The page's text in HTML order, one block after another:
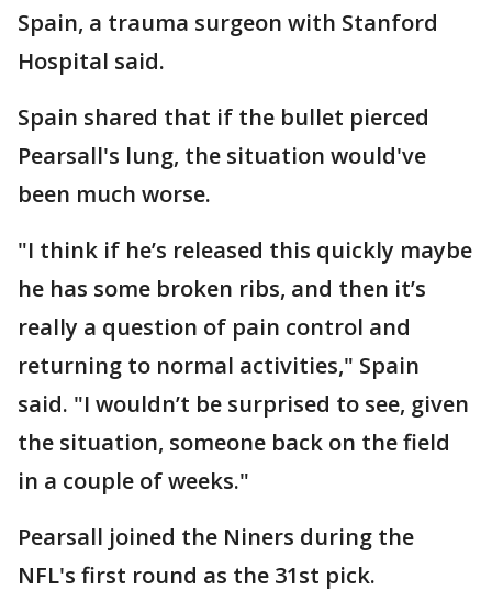
Spain, a trauma surgeon with Stanford
Hospital said.
Spain shared that if the bullet pierced
Pearsall's lung, the situation would've
been much worse.
"I think if he’s released this quickly maybe
he has some broken ribs, and then it’s
really a question of pain control and
returning to normal activities," Spain
said. "I wouldn’t be surprised to see, given
the situation, someone back on the field
in a couple of weeks."
Pearsall joined the Niners during the
NFL's first round as the 31st pick.